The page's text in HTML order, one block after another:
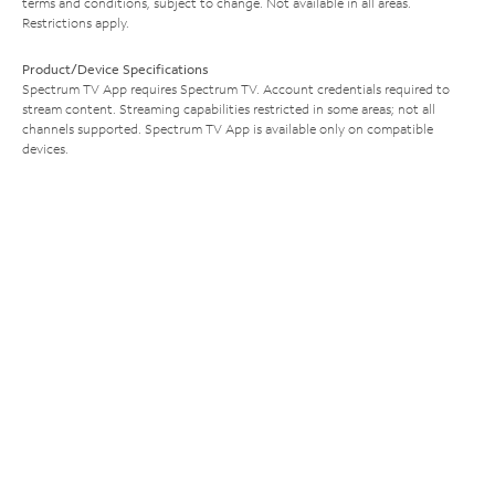
Restrictions apply.
Product/Device Specifications
Spectrum TV App requires Spectrum TV. Account credentials required to
stream content. Streaming capabilities restricted in some areas; not all
channels supported. Spectrum TV App is available only on compatible
devices.